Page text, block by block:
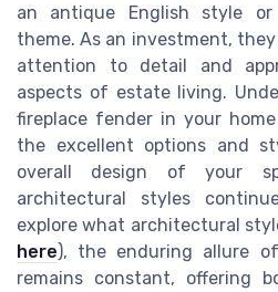
an antique English style or
theme. As an investment,
attention to detail and
aspects of estate living.
fireplace fender in your
the excellent options and
overall design of your
architectural styles
explore what architectural
here), the enduring allure
remains constant, offering